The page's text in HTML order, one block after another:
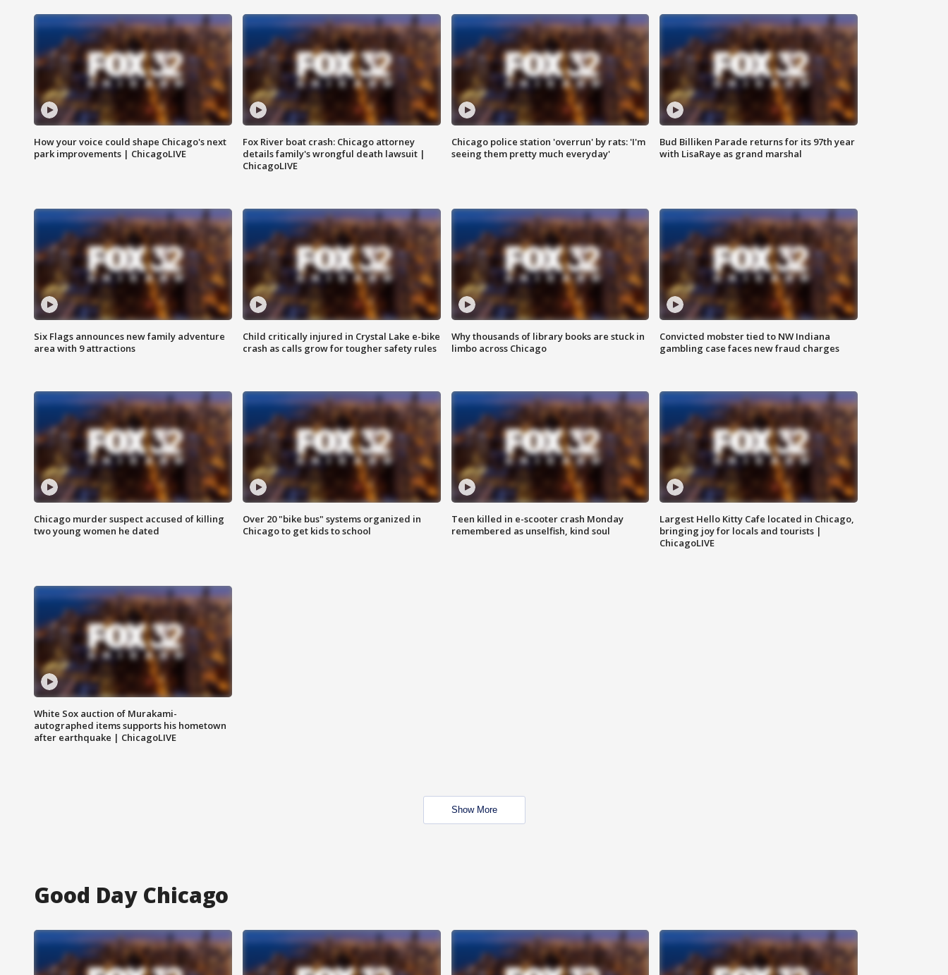
How your voice could shape Chicago's next
park improvements | ChicagoLIVE
Fox River boat crash: Chicago attorney
details family's wrongful death lawsuit |
ChicagoLIVE
Chicago police station 'overrun' by rats: 'I'm
seeing them pretty much everyday'
Bud Billiken Parade returns for its 97th year
with LisaRaye as grand marshal
Six Flags announces new family adventure
area with 9 attractions
Child critically injured in Crystal Lake e-bike
crash as calls grow for tougher safety rules
Why thousands of library books are stuck in
limbo across Chicago
Convicted mobster tied to NW Indiana
gambling case faces new fraud charges
Chicago murder suspect accused of killing
two young women he dated
Over 20 "bike bus" systems organized in
Chicago to get kids to school
Teen killed in e-scooter crash Monday
remembered as unselfish, kind soul
Largest Hello Kitty Cafe located in Chicago,
bringing joy for locals and tourists |
ChicagoLIVE
White Sox auction of Murakami-
autographed items supports his hometown
after earthquake | ChicagoLIVE
Show More
Good Day Chicago